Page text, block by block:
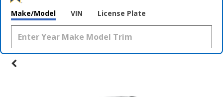
Make/Model VIN License Plate